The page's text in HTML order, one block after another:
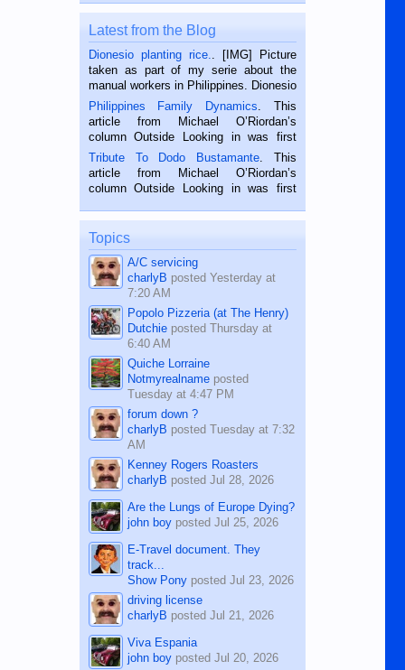
Latest from the Blog
Dionesio planting rice.
. [IMG] Picture
taken as part of my serie about the
manual workers in Philippines. Dionesio
is a rice farmer in Siaton, Negros
Oriental, Philippines. He is 68 and still
hard working. We met him...
Philippines Family Dynamics . This
article from Michael O’Riordan’s
column Outside Looking in was first
published in the Dumaguete Metropost
on the 2nd of September, 2018.
BALAMBAN, CEBU — I’m writing this
Tribute To Dodo Bustamante . This
article from Michael O’Riordan’s
column Outside Looking in was first
on the 12th of August, 2018 When a
man dies, his shortcomings, his
character defects...
Topics
A/C servicing
charlyB posted Yesterday at
7:20 AM
Popolo Pizzeria (at The Henry)
Dutchieposted Thursday at
6:40 AM
Quiche Lorraine
Notmyrealnameposted
Tuesday at 4:47 PM
forum down ?
charlyB posted Tuesday at 7:32
AM
Kenney Rogers Roasters
charlyB posted Jul 28, 2026
Are the Lungs of Europe Dying?
john boyposted Jul 25, 2026
E-Travel document. They
track...
Show Ponyposted Jul 23, 2026
driving license
charlyB posted Jul 21, 2026
Viva Espania
john boyposted Jul 20, 2026